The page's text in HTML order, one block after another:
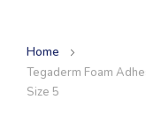
Home
Tegaderm Foam
Size 5